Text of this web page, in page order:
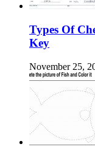
Types Of
Key
November 25,